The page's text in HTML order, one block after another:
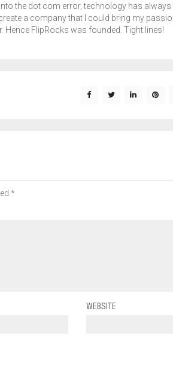
the dot com error, technology has always
a company that I could bring my
FlipRocks was founded. Tight lines!
*
WEBSITE